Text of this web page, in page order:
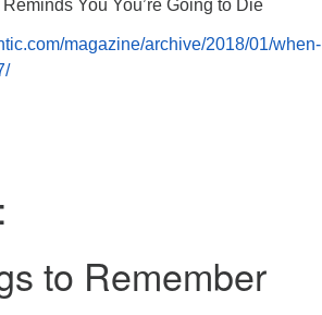
You You’re Going to Die
magazine/archive/2018/01/when-
to Remember